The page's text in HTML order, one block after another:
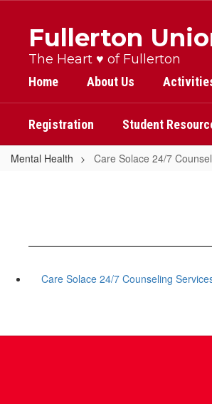
content
Fullerton
The Heart ♥ of Fullerton
Home About Us
Registration Student
Mental Health Care Solace 24/7
Care Solace 24/7 Counseling